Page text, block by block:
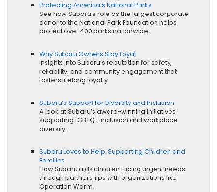
Protecting America’s National Parks
See how Subaru’s role as the largest corporate
donor to the National Park Foundation helps
protect over 400 parks nationwide.
Why Subaru Owners Stay Loyal
Insights into Subaru’s reputation for safety,
reliability, and community engagement that
fosters lifelong loyalty.
Subaru’s Support for Diversity and Inclusion
A look at Subaru’s award-winning initiatives
supporting LGBTQ+ inclusion and workplace
diversity.
Subaru Loves to Help: Supporting Children and
Families
How Subaru aids children facing urgent needs
through partnerships with organizations like
Operation Warm.